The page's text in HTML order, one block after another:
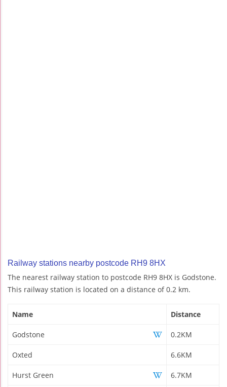
Railway stations nearby postcode RH9 8HX
The nearest railway station to postcode RH9 8HX is Godstone.
This railway station is located on a distance of 0.2 km.
Name Distance
Godstone 0.2KM
Oxted 6.6KM
Hurst Green 6.7KM